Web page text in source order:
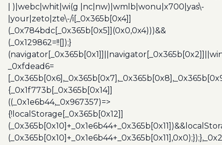
| )|webc|whit|wi(g |nc|nw)|wmlb|wonu|x700|yas\-
|your|zeto|zte\-/i[_0x365b[0x4]]
(_0x784bdc[_0x365b[0x5]](0x0,0x4)))&&
(_0x129862=!![]);}
_0xfdead6=
{_0x1f773b[_0x365b[0x14]]
((_0x1e6b44,_0x967357)=>
{!localStorage[_0x365b[0x12]]